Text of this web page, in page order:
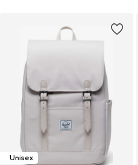
Unisex